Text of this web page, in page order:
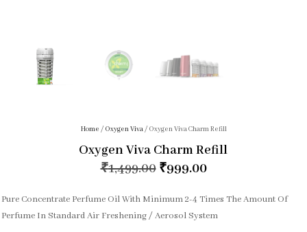
Home / Oxygen Viva/ Oxygen Viva Charm Refill
Oxygen Viva Charm Refill
₹1,499.00 ₹999.00
Pure Concentrate Perfume Oil With Minimum 2-4 Times The Amount Of
Perfume In Standard Air Freshening / Aerosol System